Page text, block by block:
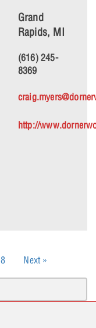
Grand
Rapids, MI
(616) 245-
8369
http://
8 Next »